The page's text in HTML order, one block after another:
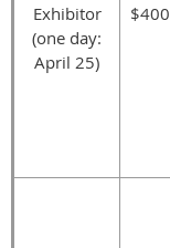
Exhibitor
(one day:
April 25)
$400